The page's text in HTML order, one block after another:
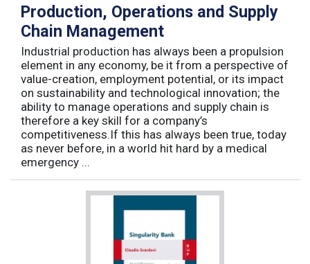
Production, Operations and Supply
Chain Management
Industrial production has always been a propulsion
element in any economy, be it from a perspective of
value-creation, employment potential, or its impact
on sustainability and technological innovation; the
ability to manage operations and supply chain is
therefore a key skill for a company’s
competitiveness.If this has always been true, today
as never before, in a world hit hard by a medical
emergency ...